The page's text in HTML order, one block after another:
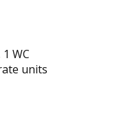
WC
units